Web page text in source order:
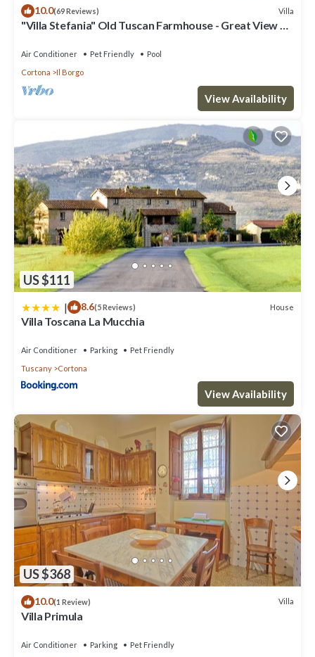
have given good rated it, and VRBO labeled it a top-rated Villa
because of the excellent services rendered by the owner or
manager of this Villa, and has consistently provided great
recommend it to their friends and some of them are repeat
guests. Villa has a friendly neighborhood, and the Cortona has
interesting places to visit. If you want to learn more about the
Villa in Cortona, such as places to visit and things to do nearby,
you can check below to learn more.
10.0(69 Reviews) Villa
"Villa Stefania" Old Tuscan Farmhouse - Great View on
Air Conditioner Pet Friendly
Pool
Cortona
Il Borgo
View Availability
US $111
| 8.6(5 Reviews) House
Villa Toscana La Mucchia
Air Conditioner Parking
Pet Friendly
Tuscany
Cortona
View Availability
US $368
10.0(1 Review) Villa
Villa Primula
Air Conditioner Parking
Pet Friendly